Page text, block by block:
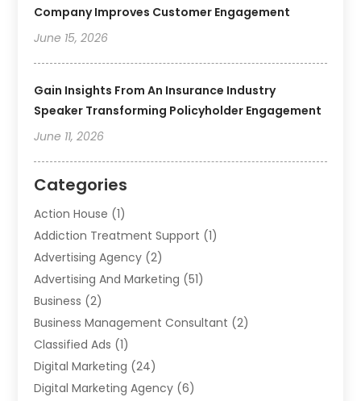
Company Improves Customer Engagement
June 15, 2026
Gain Insights From An Insurance Industry
Speaker Transforming Policyholder Engagement
June 11, 2026
Categories
Action House (1)
Addiction Treatment Support (1)
Advertising Agency (2)
Advertising And Marketing (51)
Business (2)
Business Management Consultant (2)
Classified Ads (1)
Digital Marketing (24)
Digital Marketing Agency (6)